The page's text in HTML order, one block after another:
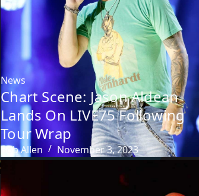
News
Chart Scene: Jason Aldean
Lands On LIVE75 Following
Tour Wrap
Bob Allen November 3, 2023